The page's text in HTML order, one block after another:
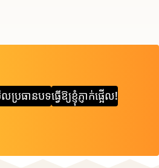
លប្រធានបទធ្វើឱ្យខ្ញុំភ្ញាក់ផ្អើល!